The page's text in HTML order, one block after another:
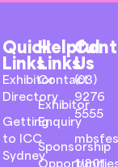
Quick
Links
Exhibitor
Directory
Getting
to ICC
Sydney
Helpful
Links
Contact
Exhibitor
Enquiry
Sponsorship
Us
(03)
9276
5555
1/801